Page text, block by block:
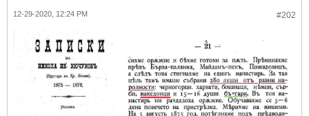
#202
12-29-2020, 12:24 PM